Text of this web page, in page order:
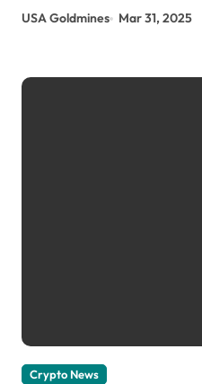
USA Goldmines Mar 31, 2025
Crypto News